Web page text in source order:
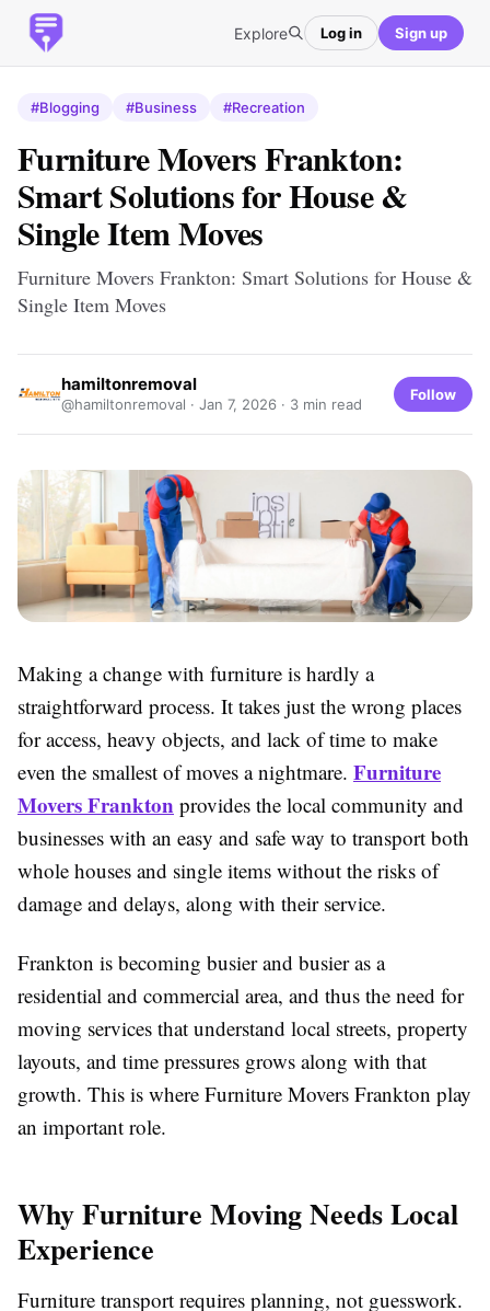
Explore Log in Sign up
#Blogging #Business #Recreation
Furniture Movers Frankton:
Smart Solutions for House &
Single Item Moves
Furniture Movers Frankton: Smart Solutions for House &
Single Item Moves
hamiltonremoval
@hamiltonremoval · Jan 7, 2026 · 3 min read
Follow
Making a change with furniture is hardly a
straightforward process. It takes just the wrong places
for access, heavy objects, and lack of time to make
even the smallest of moves a nightmare. Furniture
Movers Frankton provides the local community and
businesses with an easy and safe way to transport both
whole houses and single items without the risks of
damage and delays, along with their service.
Frankton is becoming busier and busier as a
residential and commercial area, and thus the need for
moving services that understand local streets, property
layouts, and time pressures grows along with that
growth. This is where Furniture Movers Frankton play
an important role.
Why Furniture Moving Needs Local
Experience
Furniture transport requires planning, not guesswork.